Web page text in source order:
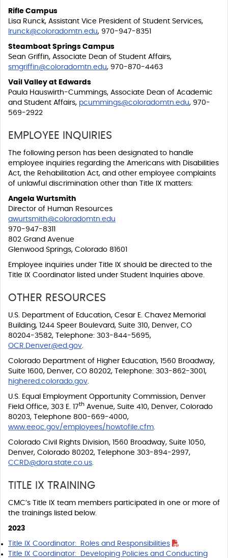
Rifle Campus
Lisa Runck, Assistant Vice President of Student Services,
lrunck@coloradomtn.edu, 970-947-8351
Steamboat Springs Campus
Sean Griffin, Associate Dean of Student Affairs,
smgriffin@coloradomtn.edu, 970-870-4463
Vail Valley at Edwards
Paula Hauswirth-Cummings, Associate Dean of Academic
and Student Affairs, pcummings@coloradomtn.edu, 970-
569-2922
EMPLOYEE INQUIRIES
The following person has been designated to handle
employee inquiries regarding the Americans with Disabilities
Act, the Rehabilitation Act, and other employee complaints
of unlawful discrimination other than Title IX matters:
Angela Wurtsmith
Director of Human Resources
awurtsmith@coloradomtn.edu
970-947-8311
802 Grand Avenue
Glenwood Springs, Colorado 81601
Employee inquiries under Title IX should be directed to the
Title IX Coordinator listed under Student Inquiries above.
OTHER RESOURCES
U.S. Department of Education, Cesar E. Chavez Memorial
Building, 1244 Speer Boulevard, Suite 310, Denver, CO
80204-3582, Telephone: 303-844-5695,
OCR.Denver@ed.gov
Colorado Department of Higher Education, 1560 Broadway,
Suite 1600, Denver, CO 80202, Telephone: 303-862-3001,
highered.colorado.gov
U.S. Equal Employment Opportunity Commission, Denver
Field Office, 303 E. 17th Avenue, Suite 410, Denver, Colorado
80203, Telephone 800-669-4000,
www.eeoc.gov/employees/howtofile.cfm
Colorado Civil Rights Division, 1560 Broadway, Suite 1050,
Denver, Colorado 80202, Telephone 303-894-2997,
CCRD@dora.state.co.us
TITLE IX TRAINING
CMC’s Title IX team members participated in one or more of
the trainings listed below.
2023
Title IX Coordinator: Roles and Responsibilities
Title IX Coordinator: Developing Policies and Conducting